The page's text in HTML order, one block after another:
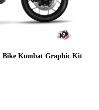
Bike Kombat Graphic Kit